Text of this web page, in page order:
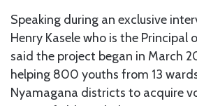
Speaking during an exclusive
Henry Kasele who is the Principal
said the project began in March
helping 800 youths from 13
Nyamagana districts to acquire